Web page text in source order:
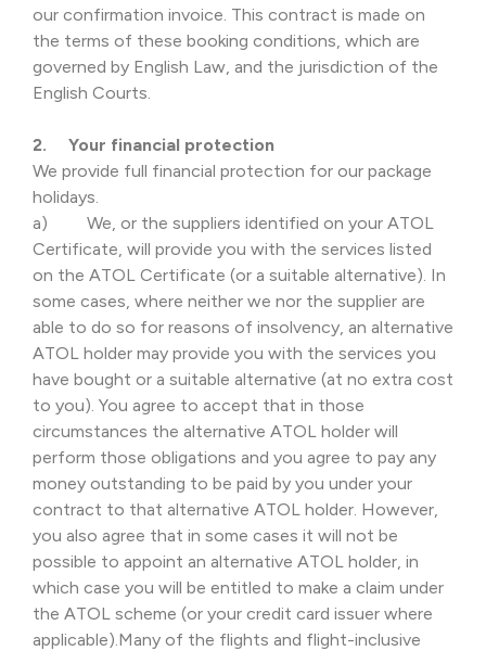
our confirmation invoice. This contract is made on
the terms of these booking conditions, which are
governed by English Law, and the jurisdiction of the
English Courts.
2. Your financial protection
We provide full financial protection for our package
holidays.
a) We, or the suppliers identified on your ATOL
Certificate, will provide you with the services listed
on the ATOL Certificate (or a suitable alternative). In
some cases, where neither we nor the supplier are
able to do so for reasons of insolvency, an alternative
ATOL holder may provide you with the services you
have bought or a suitable alternative (at no extra cost
to you). You agree to accept that in those
circumstances the alternative ATOL holder will
perform those obligations and you agree to pay any
money outstanding to be paid by you under your
contract to that alternative ATOL holder. However,
you also agree that in some cases it will not be
possible to appoint an alternative ATOL holder, in
which case you will be entitled to make a claim under
the ATOL scheme (or your credit card issuer where
applicable).Many of the flights and flight-inclusive